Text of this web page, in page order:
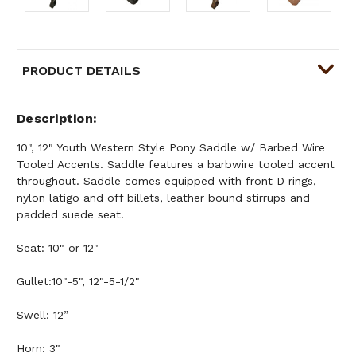
PRODUCT DETAILS
Description
10", 12" Youth Western Style Pony Saddle w/ Barbed Wire
Tooled Accents. Saddle features a barbwire tooled accent
throughout. Saddle comes equipped with front D rings,
nylon latigo and off billets, leather bound stirrups and
padded suede seat.
Seat: 10" or 12"
Gullet:10"-5", 12"-5-1/2"
Swell: 12”
Horn: 3"